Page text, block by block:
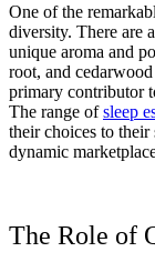
One of the
diversity. There are
unique aroma and
root, and
primary contributor
The range ofsleep
their choices to their
dynamic
The Role of